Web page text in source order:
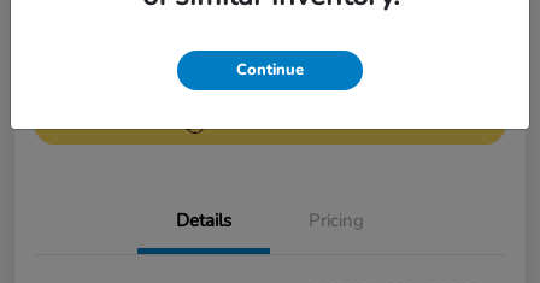
No impact on
your credit Value Your Trade
Details Pricing
Continue